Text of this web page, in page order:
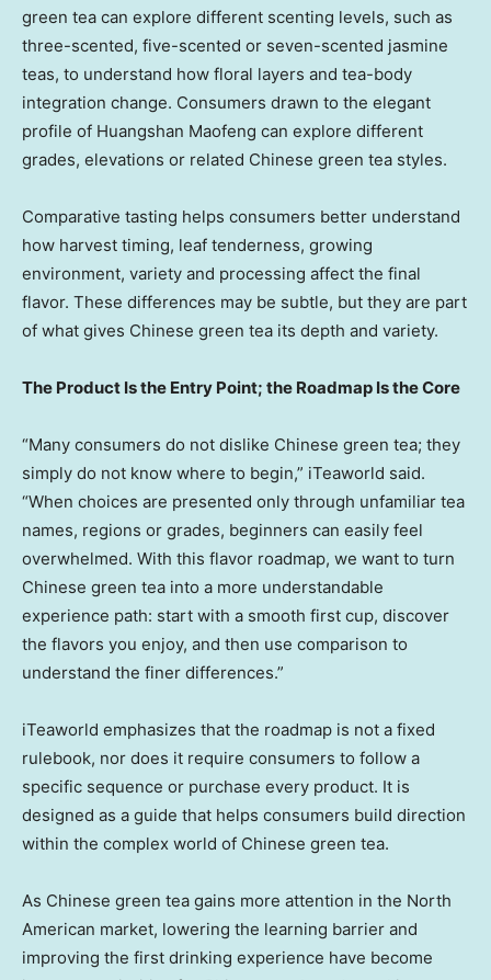
green tea can explore different scenting levels, such as
three-scented, five-scented or seven-scented jasmine
teas, to understand how floral layers and tea-body
integration change. Consumers drawn to the elegant
profile of Huangshan Maofeng can explore different
grades, elevations or related Chinese green tea styles.
Comparative tasting helps consumers better understand
how harvest timing, leaf tenderness, growing
environment, variety and processing affect the final
flavor. These differences may be subtle, but they are part
of what gives Chinese green tea its depth and variety.
The Product Is the Entry Point; the Roadmap Is the Core
“Many consumers do not dislike Chinese green tea; they
simply do not know where to begin,” iTeaworld said.
“When choices are presented only through unfamiliar tea
names, regions or grades, beginners can easily feel
overwhelmed. With this flavor roadmap, we want to turn
Chinese green tea into a more understandable
experience path: start with a smooth first cup, discover
the flavors you enjoy, and then use comparison to
understand the finer differences.”
iTeaworld emphasizes that the roadmap is not a fixed
rulebook, nor does it require consumers to follow a
specific sequence or purchase every product. It is
designed as a guide that helps consumers build direction
within the complex world of Chinese green tea.
As Chinese green tea gains more attention in the North
American market, lowering the learning barrier and
improving the first drinking experience have become